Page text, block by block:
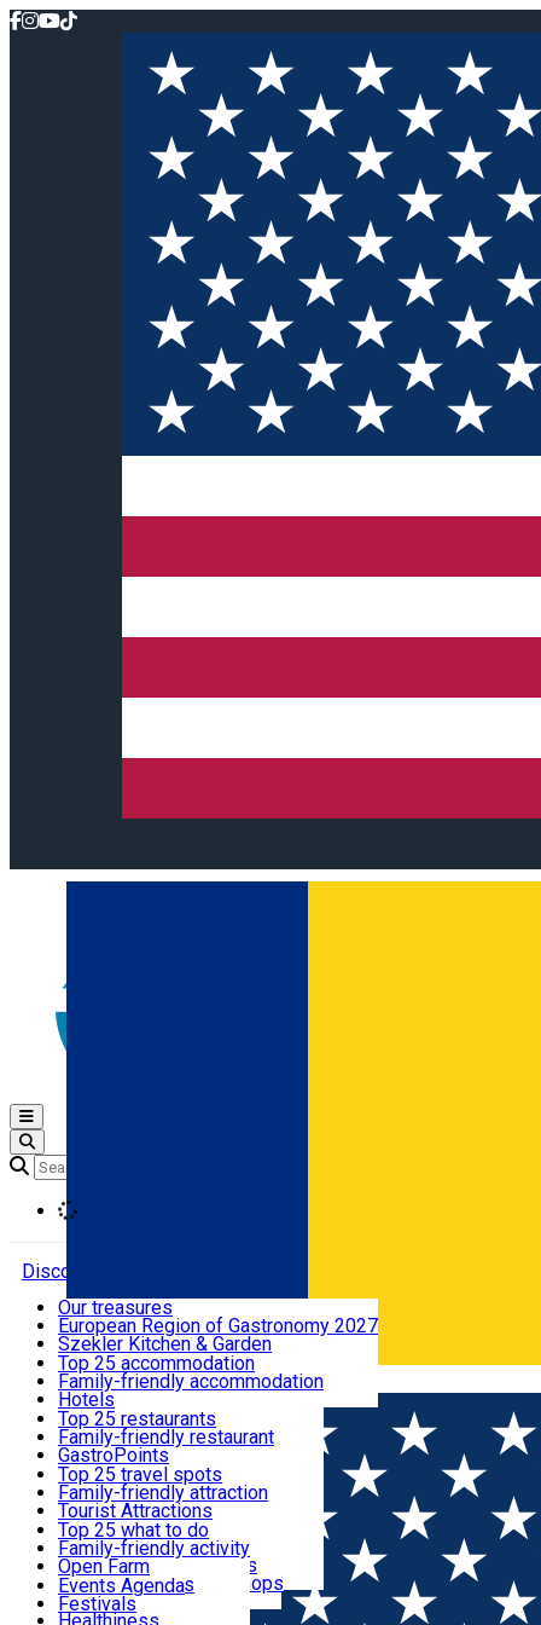
Română
Open main menu
Discover
Where to sleep
What to eat & drink
What to see
What to do
Events
Useful info
Our treasures
European Region of Gastronomy 2027
Szekler Kitchen & Garden
Audio Guide
Legendary Harghita
Try it
Top 25 accommodation
Family-friendly accommodation
Hotels
Motels
Guesthouses
Hostels
Vilas
Cottages
Apartments
Rooms for rent
Camping
Glamping
All accommodation
Top 25 restaurants
Family-friendly restaurant
GastroPoints
Szekler Product
Mountain product
Restaurants, Pizza Places
Fast Food
Coffee Places
Confectionery, Creperie
Ice Cream Shop
All restaurants
Top 25 travel spots
Family-friendly attraction
Tourist Attractions
Culture
Sacred
Traditions and Customs
Demonstration Workshops
Top 25 what to do
Family-friendly activity
Open Farm
Thematic routes
Wildlife
Events Agenda
Festivals